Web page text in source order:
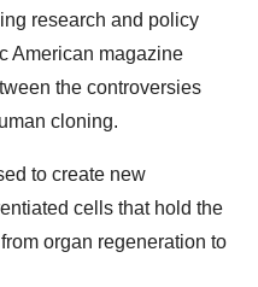
research and policy
American magazine
the controversies
cloning.
to create new
cells that hold the
organ regeneration to